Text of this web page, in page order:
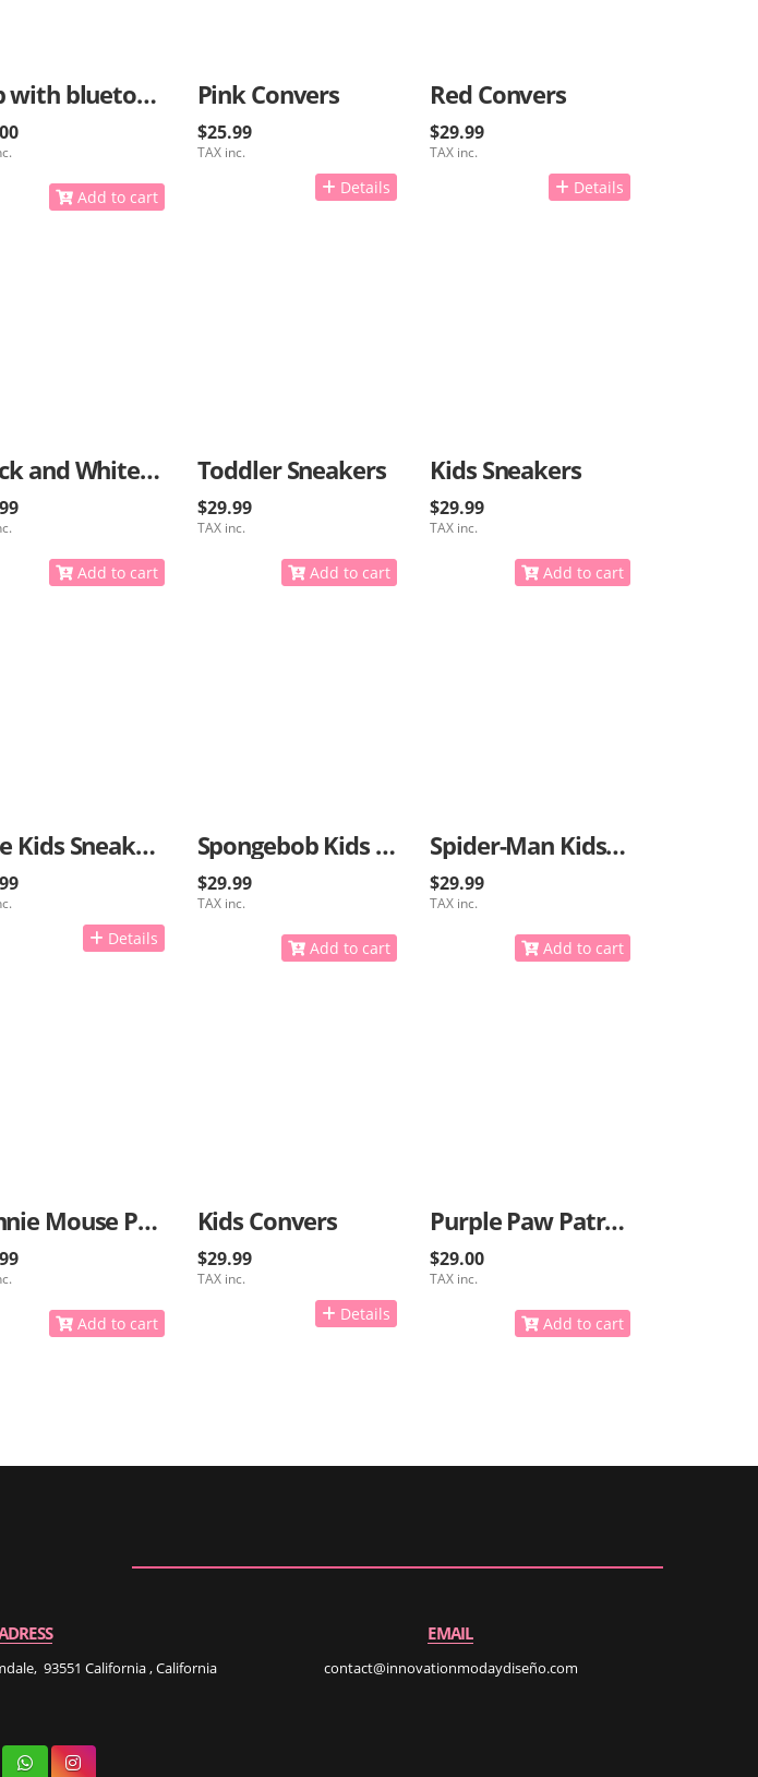
Cap with bluetooth for music
Add to cart
Pink Convers
$25.99
TAX inc.
Details
Red Convers
$29.99
TAX inc.
Details
Black and White Kids Sneakers
Add to cart
Toddler Sneakers
$29.99
TAX inc.
Add to cart
Kids Sneakers
$29.99
TAX inc.
Add to cart
Blue Kids Sneakers
Details
Spongebob Kids Sneakers
$29.99
TAX inc.
Add to cart
Spider-Man Kids Sneakers
$29.99
TAX inc.
Add to cart
Minnie Mouse Pink Sneakers
Add to cart
Kids Convers
$29.99
TAX inc.
Details
Purple Paw Patrol Sneakers
$29.00
TAX inc.
Add to cart
93551 California , California
EMAIL
contact@innovationmodaydiseño.com